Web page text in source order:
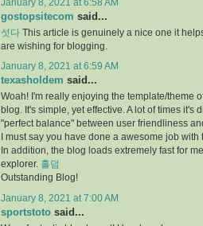
January 8, 2021 at 6:58 AM
gostopsitecom said...
섯다 This article is genuinely a nice one it
are wishing for blogging.
January 8, 2021 at 6:59 AM
texasholdem said...
Woah! I'm really enjoying the template/theme
blog. It's simple, yet effective. A lot of times it's
"perfect balance" between user friendliness
I must say you have done a awesome job with
In addition, the blog loads extremely fast for
explorer. 홀덤
Outstanding Blog!
January 8, 2021 at 7:00 AM
sportstoto said...